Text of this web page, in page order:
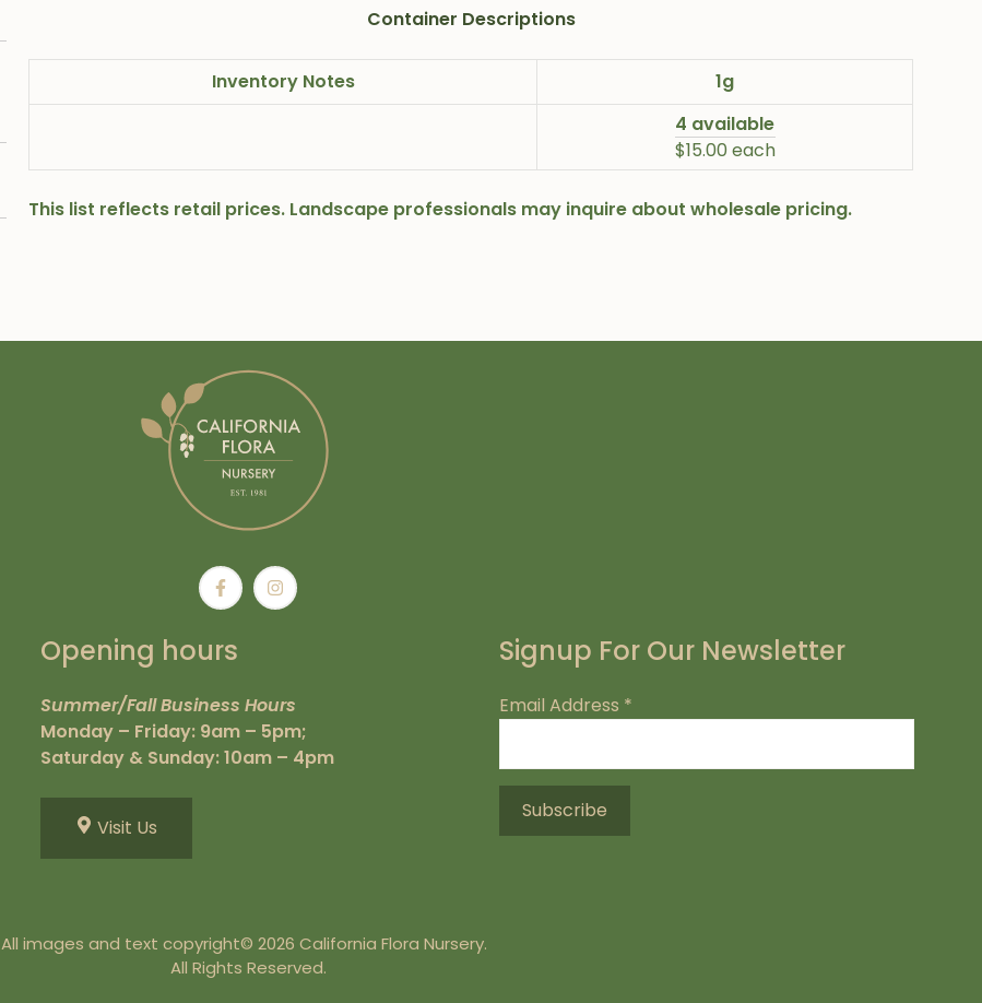
Container Descriptions
Inventory Notes
1g
4 available
$15.00 each
This list reflects retail prices. Landscape professionals may inquire about wholesale pricing.
Opening hours
Summer/Fall Business Hours
Monday – Friday: 9am – 5pm;
Saturday & Sunday: 10am – 4pm
Visit Us
Signup For Our Newsletter
Email Address *
All images and text copyright© 2026 California Flora Nursery.
All Rights Reserved.